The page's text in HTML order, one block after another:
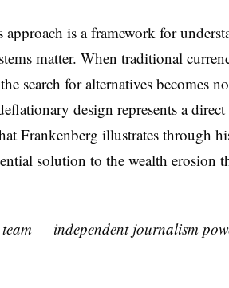
approach is a framework for
matter. When traditional
search for alternatives becomes
design represents a direct
Frankenberg illustrates through
solution to the wealth erosion
— independent journalism